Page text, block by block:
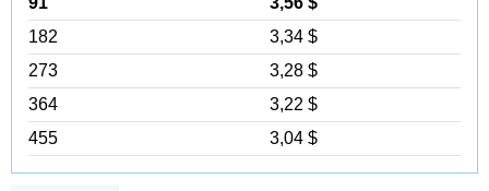
182
3,34 $
273
3,28 $
364
3,22 $
455
3,04 $